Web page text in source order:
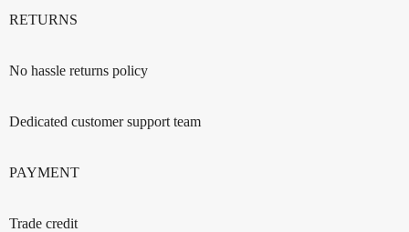
RETURNS
No hassle returns policy
Dedicated customer support team
PAYMENT
Trade credit